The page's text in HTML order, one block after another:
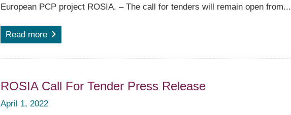
European PCP project ROSIA. – The call for tenders will remain open from...
Read more
ROSIA Call For Tender Press Release
April 1, 2022